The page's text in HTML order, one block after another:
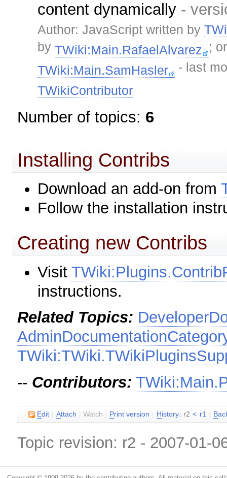
content dynamically -
Author: JavaScript written by
byTWiki:Main.RafaelAlvarez ;
TWiki:Main.SamHasler - last
TWikiContributor
Number of topics: 6
Installing Contribs
Download an add-on from
Follow the installation
Creating new Contribs
Visit
instructions.
Related Topics:
-- Contributors:
Edit Attach |Watch Print version H istory: r2 < r1 B
Topic revision: r2 - 2007-01-